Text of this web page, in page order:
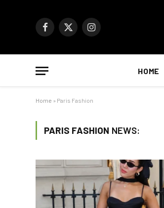
Facebook
X
Instagram
HOME
Home » Paris Fashion
PARIS FASHION NEWS: